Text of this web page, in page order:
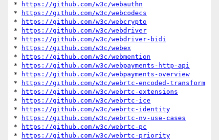
*
https://github.com/w3c/webauthn
*
https://github.com/w3c/webcodecs
*
https://github.com/w3c/webcrypto
*
https://github.com/w3c/webdriver
*
https://github.com/w3c/webdriver-bidi
*
https://github.com/w3c/webex
*
https://github.com/w3c/webmention
*
https://github.com/w3c/webpayments-http-api
*
https://github.com/w3c/webpayments-overview
*
https://github.com/w3c/webrtc-encoded-transform
*
https://github.com/w3c/webrtc-extensions
*
https://github.com/w3c/webrtc-ice
*
https://github.com/w3c/webrtc-identity
*
https://github.com/w3c/webrtc-nv-use-cases
*
https://github.com/w3c/webrtc-pc
*
https://github.com/w3c/webrtc-priority